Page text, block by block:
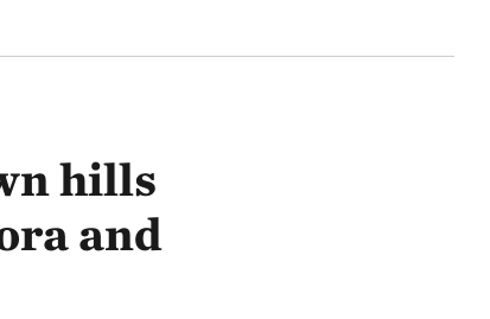
hills
and